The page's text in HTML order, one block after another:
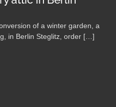
of a winter garden, a
in Berlin Steglitz, order […]